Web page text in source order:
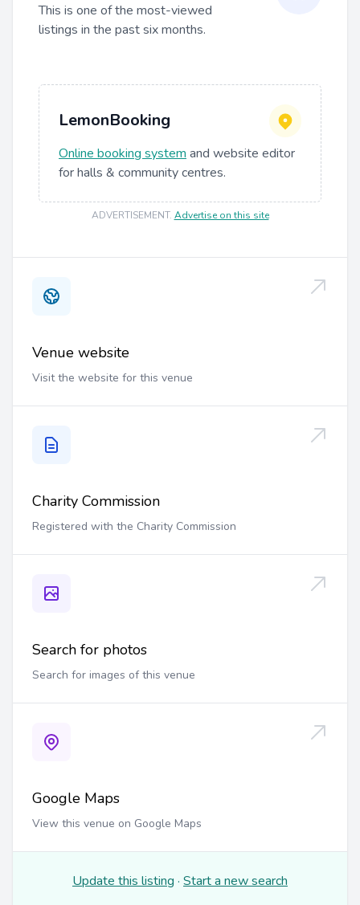
This is one of the most-viewed
listings in the past six months.
LemonBooking
Online booking system and website editor
for halls & community centres.
ADVERTISEMENT. Advertise on this site
Venue website
Visit the website for this venue
Charity Commission
Registered with the Charity Commission
Search for photos
Search for images of this venue
Google Maps
View this venue on Google Maps
Update this listing · Start a new search